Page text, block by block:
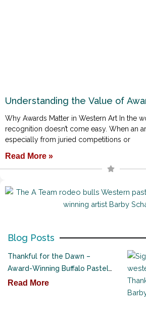
Understanding the Value of
Why Awards Matter in Western Art In the
recognition doesn’t come easy. When an
especially from juried competitions or
Read More »
Blog Posts
Thankful for the Dawn –
Award-Winning Buffalo Pastel
Painting
Read More